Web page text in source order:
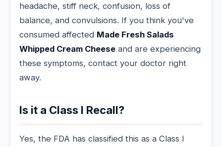
headache, stiff neck, confusion, loss of
balance, and convulsions. If you think you've
consumed affected Made Fresh Salads
Whipped Cream Cheese and are experiencing
these symptoms, contact your doctor right
away.
Is it a Class I Recall?
Yes, the FDA has classified this as a Class I